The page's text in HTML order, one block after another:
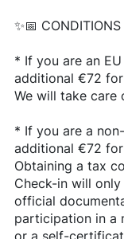
✨📅
* If you are an
additional €72
We will take
* If you are a
additional €72
Obtaining a tax
Check-in will
official
participation in a